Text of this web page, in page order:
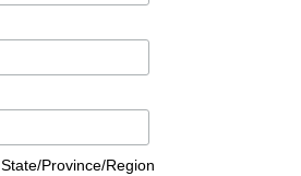
State/Province/Region